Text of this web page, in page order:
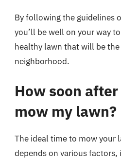
By following the guidelines
you’ll be well on your way
healthy lawn that will be
neighborhood.
How soon
mow my lawn?
The ideal time to mow your
depends on various